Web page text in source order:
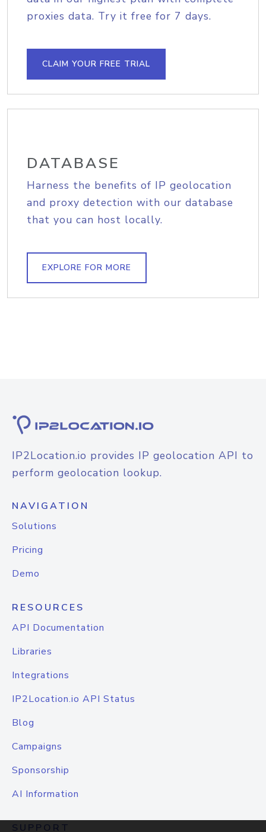
proxies data. Try it free for 7 days.
CLAIM YOUR FREE TRIAL
DATABASE
Harness the benefits of IP geolocation
and proxy detection with our database
that you can host locally.
EXPLORE FOR MORE
IP2Location.io provides IP geolocation API to
perform geolocation lookup.
NAVIGATION
Solutions
Pricing
Demo
RESOURCES
API Documentation
Libraries
Integrations
IP2Location.io API Status
Blog
Campaigns
Sponsorship
AI Information
SUPPORT